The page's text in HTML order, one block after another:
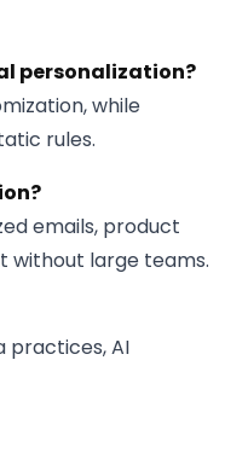
personalization?
while
rules.
emails, product
without large teams.
practices, AI